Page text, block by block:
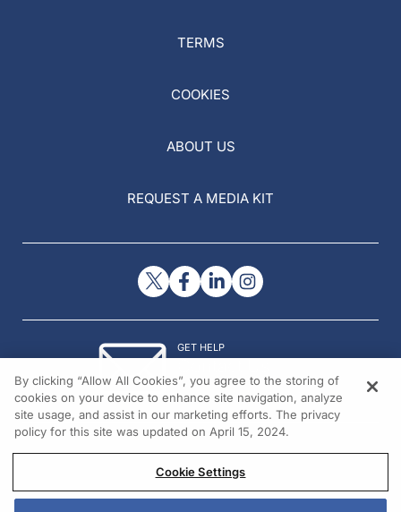
TERMS
COOKIES
ABOUT US
REQUEST A MEDIA KIT
GET HELP
© 2026 All rights reserved.
By clicking “Allow All Cookies”, you agree to the storing of
cookies on your device to enhance site navigation, analyze
site usage, and assist in our marketing efforts. The privacy
policy for this site was updated on April 15, 2024.
Cookie Settings